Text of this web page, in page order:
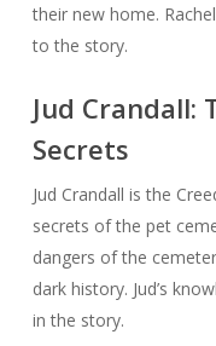
their new home.
to the story.
Jud Crandall:
Secrets
Jud Crandall is the
secrets of the pet
dangers of the
dark history. Jud’s
in the story.